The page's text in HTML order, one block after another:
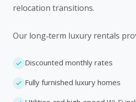
relocation transitions.
Our long‑term luxury rentals
Discounted monthly rates
Fully furnished luxury homes